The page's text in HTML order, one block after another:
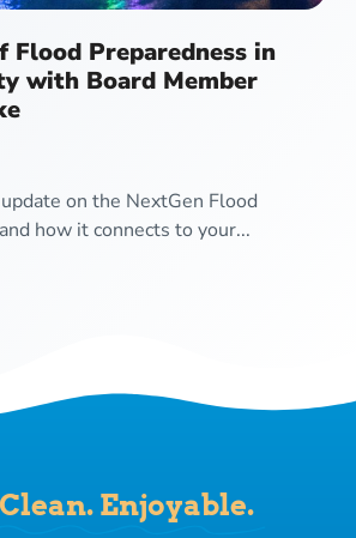
Flood Preparedness in
with Board Member
on the NextGen Flood
how it connects to your...
Enjoyable.